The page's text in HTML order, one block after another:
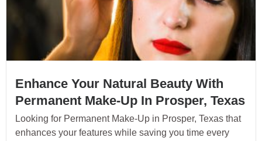
Enhance Your Natural Beauty With
Permanent Make-Up In Prosper, Texas
Looking for Permanent Make-Up in Prosper, Texas that
enhances your features while saving you time every